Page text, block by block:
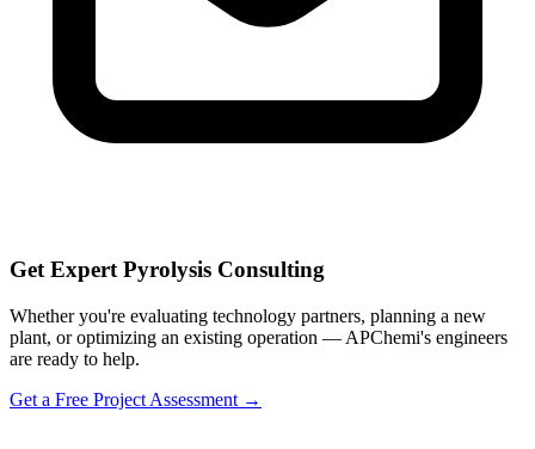
Get Expert Pyrolysis Consulting
Whether you're evaluating technology partners, planning a new
plant, or optimizing an existing operation — APChemi's engineers
are ready to help.
Get a Free Project Assessment →